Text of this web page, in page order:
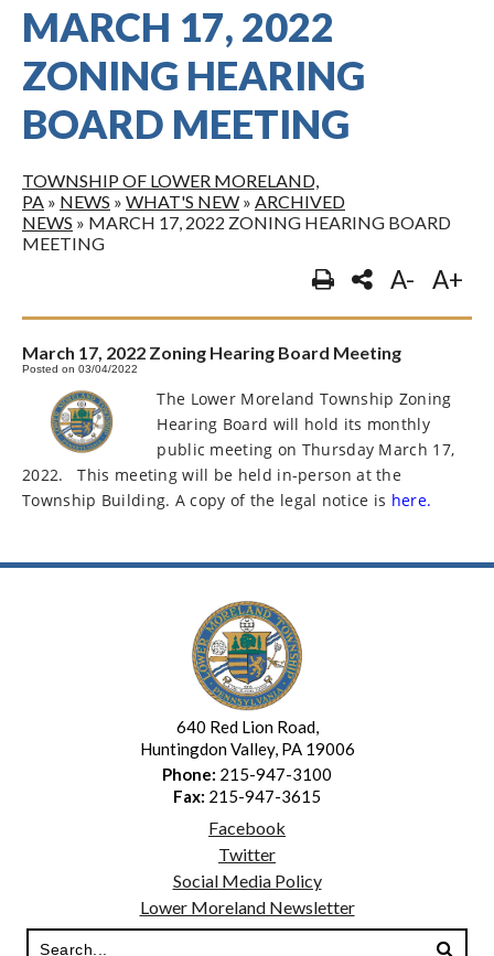
MARCH 17, 2022
ZONING HEARING
BOARD MEETING
TOWNSHIP OF LOWER MORELAND,
PA » NEWS » WHAT'S NEW » ARCHIVED
NEWS » MARCH 17, 2022 ZONING HEARING BOARD
MEETING
A- A+
March 17, 2022 Zoning Hearing Board Meeting
Posted on 03/04/2022
The Lower Moreland Township Zoning
Hearing Board will hold its monthly
public meeting on Thursday March 17,
2022.
This meeting will be held in-person at the
Township Building. A copy of the legal notice is here.
640 Red Lion Road,
Huntingdon Valley, PA 19006
Phone: 215-947-3100
Fax: 215-947-3615
Facebook
Twitter
Social Media Policy
Lower Moreland Newsletter